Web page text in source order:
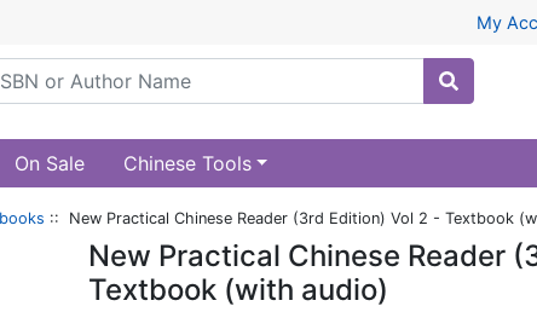
My
On Sale Chinese Tools
:: New Practical Chinese Reader (3rd Edition) Vol 2 - Textbook
New Practical Chinese Reader
Textbook (with audio)